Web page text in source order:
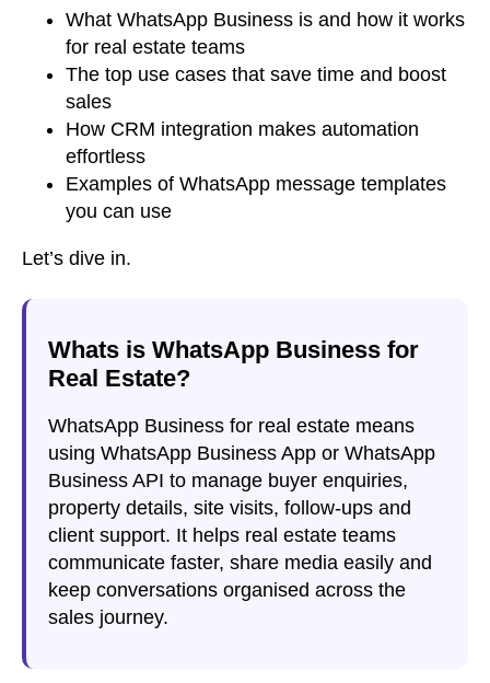
What WhatsApp Business is and how it works
for real estate teams
The top use cases that save time and boost
sales
How CRM integration makes automation
effortless
Examples of WhatsApp message templates
you can use
Let’s dive in.
Whats is WhatsApp Business for
Real Estate?
WhatsApp Business for real estate means
using WhatsApp Business App or WhatsApp
Business API to manage buyer enquiries,
property details, site visits, follow-ups and
client support. It helps real estate teams
communicate faster, share media easily and
keep conversations organised across the
sales journey.